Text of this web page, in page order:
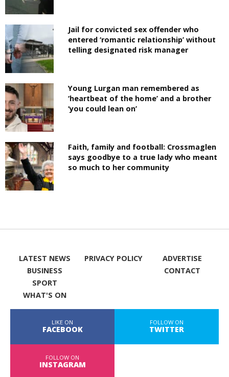
Jail for convicted sex offender who
entered ‘romantic relationship’ without
telling designated risk manager
Young Lurgan man remembered as
‘heartbeat of the home’ and a brother
‘you could lean on’
Faith, family and football: Crossmaglen
says goodbye to a true lady who meant
so much to her community
LATEST NEWS
BUSINESS
SPORT
WHAT'S ON
PRIVACY POLICY
ADVERTISE
CONTACT
LIKE ON
FACEBOOK
FOLLOW ON
TWITTER
FOLLOW ON
INSTAGRAM